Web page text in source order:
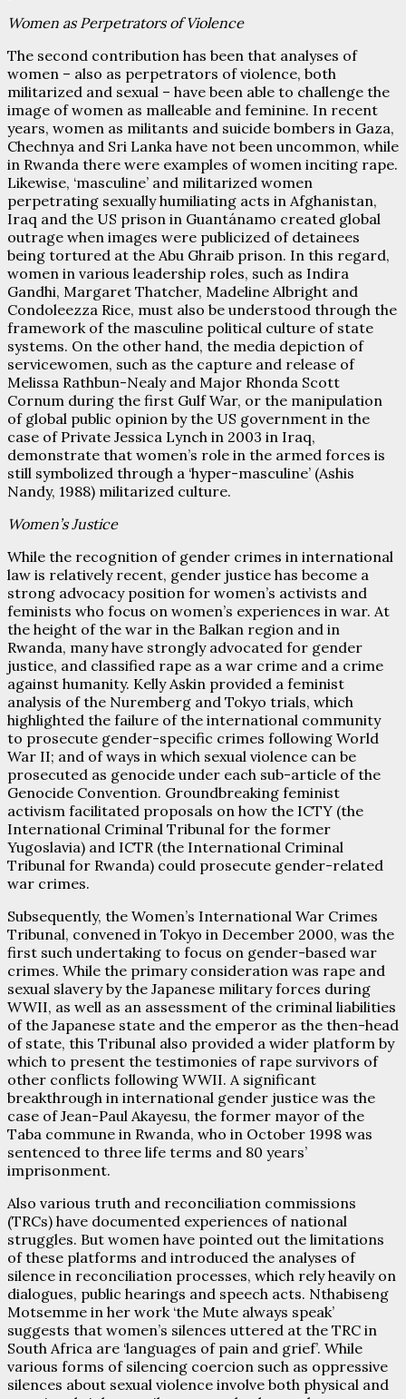
Women as Perpetrators of Violence
The second contribution has been that analyses of
women – also as perpetrators of violence, both
militarized and sexual – have been able to challenge the
image of women as malleable and feminine. In recent
years, women as militants and suicide bombers in Gaza,
Chechnya and Sri Lanka have not been uncommon, while
in Rwanda there were examples of women inciting rape.
Likewise, ‘masculine’ and militarized women
perpetrating sexually humiliating acts in Afghanistan,
Iraq and the US prison in Guantánamo created global
outrage when images were publicized of detainees
being tortured at the Abu Ghraib prison. In this regard,
women in various leadership roles, such as Indira
Gandhi, Margaret Thatcher, Madeline Albright and
Condoleezza Rice, must also be understood through the
framework of the masculine political culture of state
systems. On the other hand, the media depiction of
servicewomen, such as the capture and release of
Melissa Rathbun-Nealy and Major Rhonda Scott
Cornum during the first Gulf War, or the manipulation
of global public opinion by the US government in the
case of Private Jessica Lynch in 2003 in Iraq,
demonstrate that women’s role in the armed forces is
still symbolized through a ‘hyper-masculine’ (Ashis
Nandy, 1988) militarized culture.
Women’s Justice
While the recognition of gender crimes in international
law is relatively recent, gender justice has become a
strong advocacy position for women’s activists and
feminists who focus on women’s experiences in war. At
the height of the war in the Balkan region and in
Rwanda, many have strongly advocated for gender
justice, and classified rape as a war crime and a crime
against humanity. Kelly Askin provided a feminist
analysis of the Nuremberg and Tokyo trials, which
highlighted the failure of the international community
to prosecute gender-specific crimes following World
War II; and of ways in which sexual violence can be
prosecuted as genocide under each sub-article of the
Genocide Convention. Groundbreaking feminist
activism facilitated proposals on how the ICTY (the
International Criminal Tribunal for the former
Yugoslavia) and ICTR (the International Criminal
Tribunal for Rwanda) could prosecute gender-related
war crimes.
Subsequently, the Women’s International War Crimes
Tribunal, convened in Tokyo in December 2000, was the
first such undertaking to focus on gender-based war
crimes. While the primary consideration was rape and
sexual slavery by the Japanese military forces during
WWII, as well as an assessment of the criminal liabilities
of the Japanese state and the emperor as the then-head
of state, this Tribunal also provided a wider platform by
which to present the testimonies of rape survivors of
other conflicts following WWII. A significant
breakthrough in international gender justice was the
case of Jean-Paul Akayesu, the former mayor of the
Taba commune in Rwanda, who in October 1998 was
sentenced to three life terms and 80 years’
imprisonment.
Also various truth and reconciliation commissions
(TRCs) have documented experiences of national
struggles. But women have pointed out the limitations
of these platforms and introduced the analyses of
silence in reconciliation processes, which rely heavily on
dialogues, public hearings and speech acts. Nthabiseng
Motsemme in her work ‘the Mute always speak’
suggests that women’s silences uttered at the TRC in
South Africa are ‘languages of pain and grief’. While
various forms of silencing coercion such as oppressive
silences about sexual violence involve both physical and